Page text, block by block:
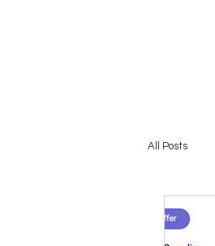
All Posts